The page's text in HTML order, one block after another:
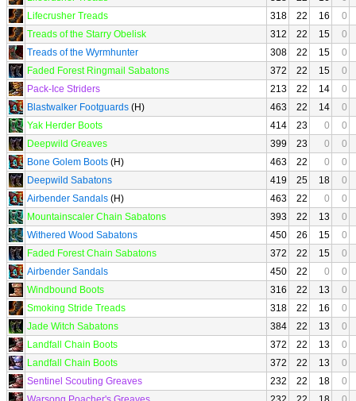
Lifecrusher Treads
318 22 16
0
Treads of the Starry Obelisk
312 22 15
0
Treads of the Wyrmhunter
308 22 15
0
Faded Forest Ringmail Sabatons
372 22 15
0
Pack-Ice Striders
213 22 14
0
Blastwalker Footguards (H) 463 22 14
0
Yak Herder Boots
414 23 0
0
Deepwild Greaves
399 23 0
0
Bone Golem Boots (H) 463 22 0
0
Deepwild Sabatons
419 25 18
0
Airbender Sandals (H) 463 22 0
0
Mountainscaler Chain Sabatons
393 22 13
0
Withered Wood Sabatons
450 26 15
0
Faded Forest Chain Sabatons
372 22 15
0
Airbender Sandals
450 22 0
0
Windbound Boots
316 22 13
0
Smoking Stride Treads
318 22 16
0
Jade Witch Sabatons
384 22 13
0
Landfall Chain Boots
372 22 13
0
Landfall Chain Boots
372 22 13
0
Sentinel Scouting Greaves
232 22 18
0